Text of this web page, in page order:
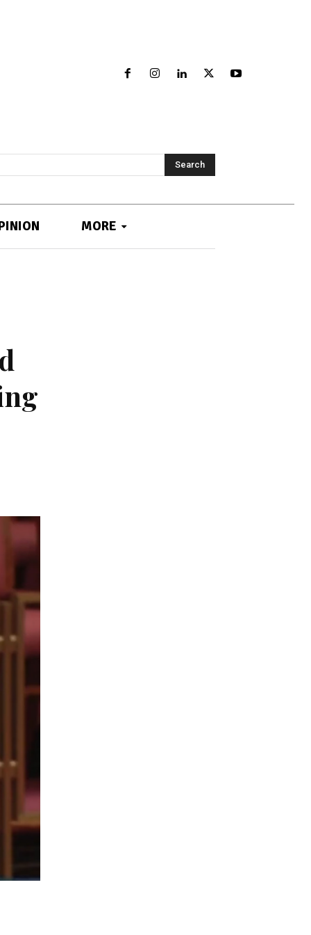
Search
MORE